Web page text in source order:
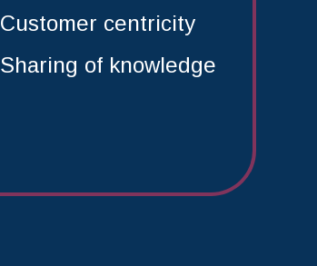
Customer centricity
Sharing of knowledge